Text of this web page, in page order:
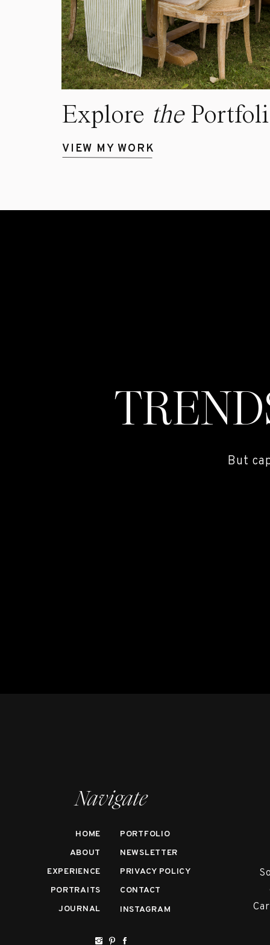
Explore the
VIEW MY WORK
But
Navigate
HOME
ABOUT
EXPERIENCE
PORTRAITS
JOURNAL
PRIVACY POLICY
NEWSLETTER
PORTFOLIO
CONTACT
INSTAGRAM